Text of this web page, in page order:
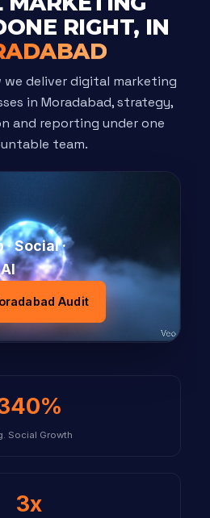
RIGHT, IN
we deliver digital marketing
in Moradabad, strategy,
and reporting under one
team.
Social ·
Audit
Social Growth
3x